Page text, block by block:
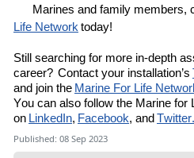
Marines and family members,
Life Networktoday!
Still
searching for more in-depth
career? Contact your installation’s
and join the Marine For Life
You can also follow the Marine for
on LinkedIn, Facebook, and Twitter.
Published: 08 Sep 2023